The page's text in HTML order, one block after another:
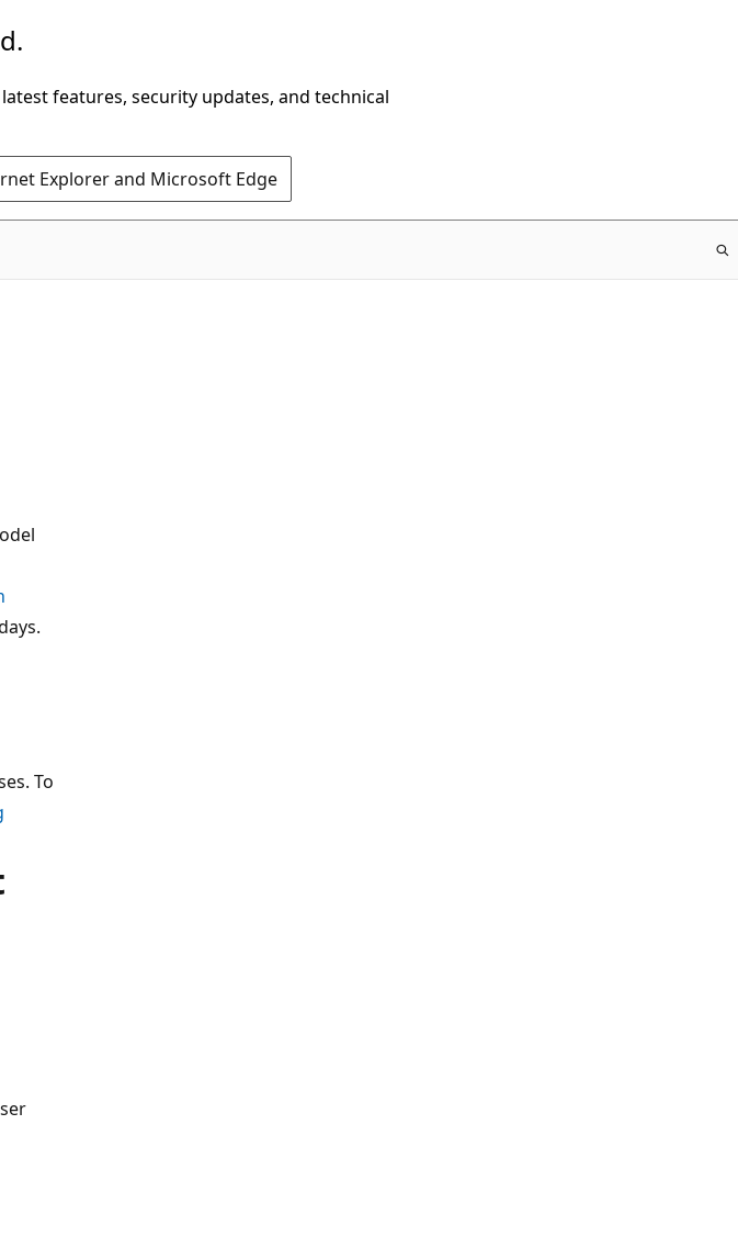
features, security updates, and technical
Explorer and Microsoft Edge
To